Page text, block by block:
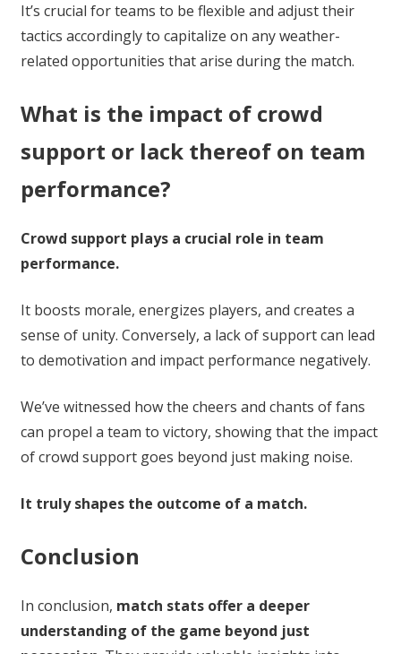
It’s crucial for teams to be flexible and adjust their
tactics accordingly to capitalize on any weather-
related opportunities that arise during the match.
What is the impact of crowd
support or lack thereof on team
performance?
Crowd support plays a crucial role in team
performance.
It boosts morale, energizes players, and creates a
sense of unity. Conversely, a lack of support can lead
to demotivation and impact performance negatively.
We’ve witnessed how the cheers and chants of fans
can propel a team to victory, showing that the impact
of crowd support goes beyond just making noise.
It truly shapes the outcome of a match.
Conclusion
In conclusion, match stats offer a deeper
understanding of the game beyond just